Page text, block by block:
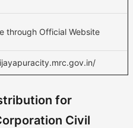
through Official Website
for
Civil